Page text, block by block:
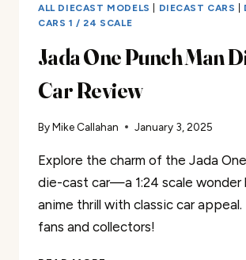
ALL DIECAST MODELS DIECAST CARS
CARS 1 / 24 SCALE
Jada One Punch Man
Car Review
ByMike Callahan January 3, 2025
Explore the charm of the Jada
die-cast car—a 1:24 scale wonder
anime thrill with classic car
fans and collectors!